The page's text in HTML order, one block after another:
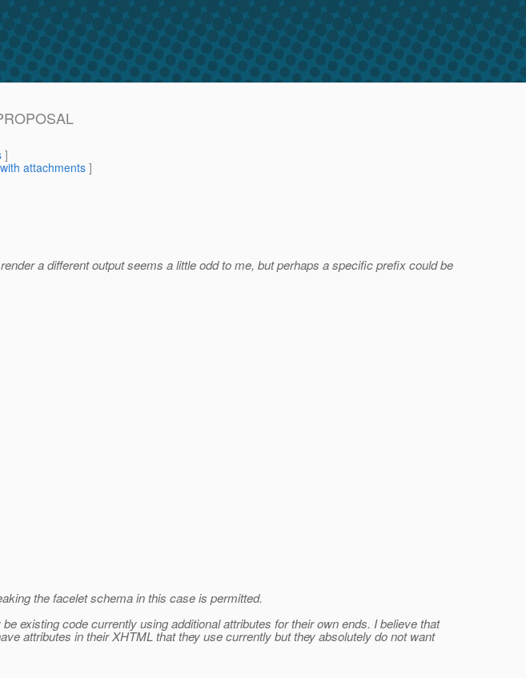
]
attachments]
a different output seems a little odd to me, but perhaps a specific prefix could be
the facelet schema in this case is permitted.
existing code currently using additional attributes for their own ends. I believe that
attributes in their XHTML that they use currently but they absolutely do not want